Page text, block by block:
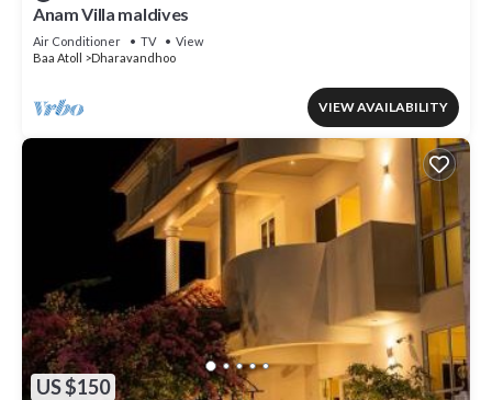
Anam Villa maldives
Air Conditioner TV
View
Baa Atoll
Dharavandhoo
VIEW AVAILABILITY
US $150